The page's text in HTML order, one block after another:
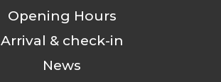
Opening Hours
Arrival & check-in
News